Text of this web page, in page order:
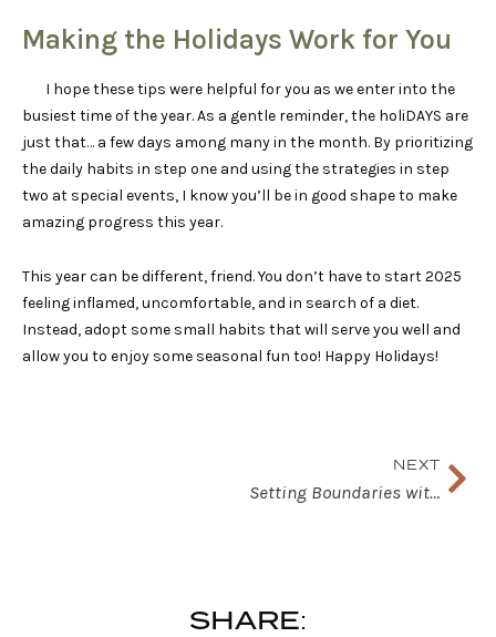
Making the Holidays Work for You
I hope these tips were helpful for you as we enter into the
busiest time of the year. As a gentle reminder, the holiDAYS are
just that… a few days among many in the month. By prioritizing
the daily habits in step one and using the strategies in step
two at special events, I know you’ll be in good shape to make
amazing progress this year.
This year can be different, friend. You don’t have to start 2025
feeling inflamed, uncomfortable, and in search of a diet.
Instead, adopt some small habits that will serve you well and
allow you to enjoy some seasonal fun too! Happy Holidays!
NEXT
Setting Boundaries with Your Nutrition Values
SHARE: